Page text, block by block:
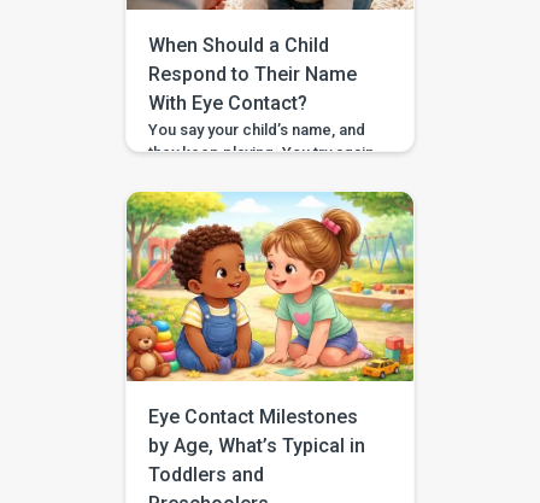
When Should a Child
Respond to Their Name
With Eye Contact?
You say your child’s name, and
they keep playing. You try again,
you have found yourself
searching for “respond to
name eye contact,” you are not
alone. This is one of those
everyday moments that can feel
surprisingly big, especially
when you are comparing your
child to […]
Eye Contact Milestones
by Age, What’s Typical in
Toddlers and